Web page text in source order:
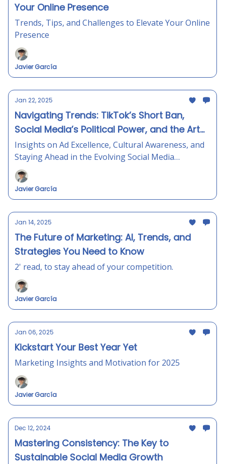
Your Online Presence
Trends, Tips, and Challenges to Elevate Your Online
Presence
Javier García
Jan 22, 2025
Navigating Trends: TikTok’s Short Ban,
Social Media’s Political Power, and the Art
of Concise Messaging
Insights on Ad Excellence, Cultural Awareness, and
Staying Ahead in the Evolving Social Media
Landscape
Javier García
Jan 14, 2025
The Future of Marketing: AI, Trends, and
Strategies You Need to Know
2' read, to stay ahead of your competition.
Javier García
Jan 06, 2025
Kickstart Your Best Year Yet
Marketing Insights and Motivation for 2025
Javier García
Dec 12, 2024
Mastering Consistency: The Key to
Sustainable Social Media Growth